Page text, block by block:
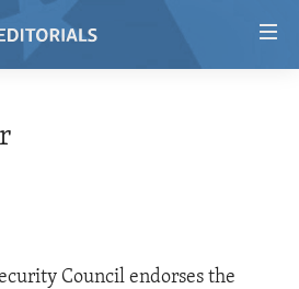
Council endorses the